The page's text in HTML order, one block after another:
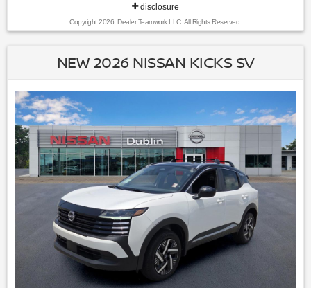
disclosure
Copyright 2026, Dealer Teamwork LLC. All Rights Reserved.
NEW 2026 NISSAN KICKS SV